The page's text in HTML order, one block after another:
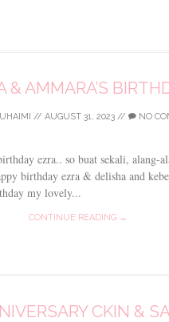
& AMMARA’S
// AUGUST 31, 2023 // NO
ezra.. so buat sekali, alang-
birthday ezra & delisha and
my lovely...
CONTINUE READING →
CKIN &